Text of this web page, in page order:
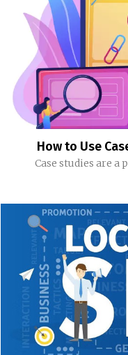
How to Use
Case studies are